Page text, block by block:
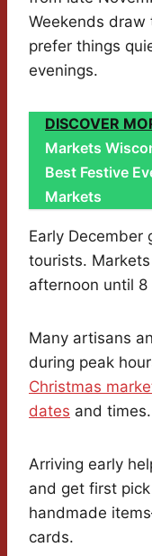
Weekends
prefer things
evenings.
DISCOVER
Markets
Best Festive
Markets
Early December
tourists.
afternoon until 8
Many artisans
during peak
Christmas
dates and times.
Arriving early
and get first
handmade
cards.